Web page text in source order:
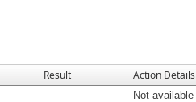
Result Action Details
Not available